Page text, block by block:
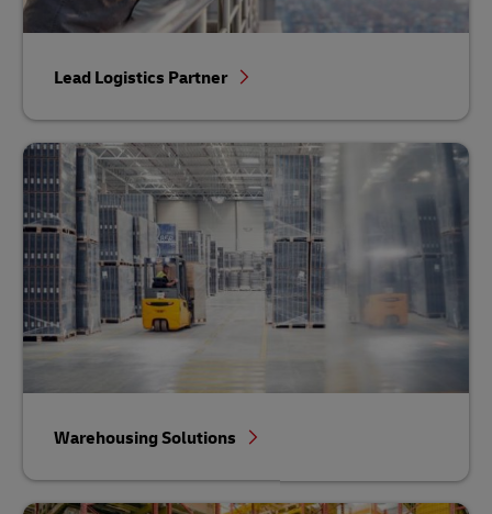
Lead Logistics Partner
Warehousing Solutions